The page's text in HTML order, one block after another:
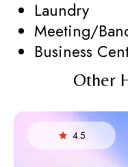
Laundry
Meeting/
Business
Other
4.5